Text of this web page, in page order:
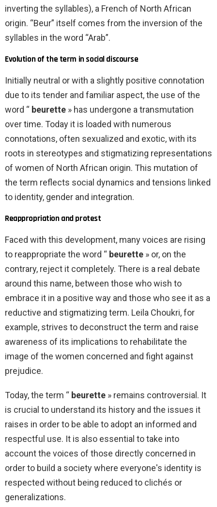
inverting the syllables), a French of North African
origin. “Beur” itself comes from the inversion of the
syllables in the word “Arab”.
Evolution of the term in social discourse
Initially neutral or with a slightly positive connotation
due to its tender and familiar aspect, the use of the
word “ beurette » has undergone a transmutation
over time. Today it is loaded with numerous
connotations, often sexualized and exotic, with its
roots in stereotypes and stigmatizing representations
of women of North African origin. This mutation of
the term reflects social dynamics and tensions linked
to identity, gender and integration.
Reappropriation and protest
Faced with this development, many voices are rising
to reappropriate the word “ beurette » or, on the
contrary, reject it completely. There is a real debate
around this name, between those who wish to
embrace it in a positive way and those who see it as a
reductive and stigmatizing term. Leila Choukri, for
example, strives to deconstruct the term and raise
awareness of its implications to rehabilitate the
image of the women concerned and fight against
prejudice.
Today, the term “ beurette » remains controversial. It
is crucial to understand its history and the issues it
raises in order to be able to adopt an informed and
respectful use. It is also essential to take into
account the voices of those directly concerned in
order to build a society where everyone's identity is
respected without being reduced to clichés or
generalizations.